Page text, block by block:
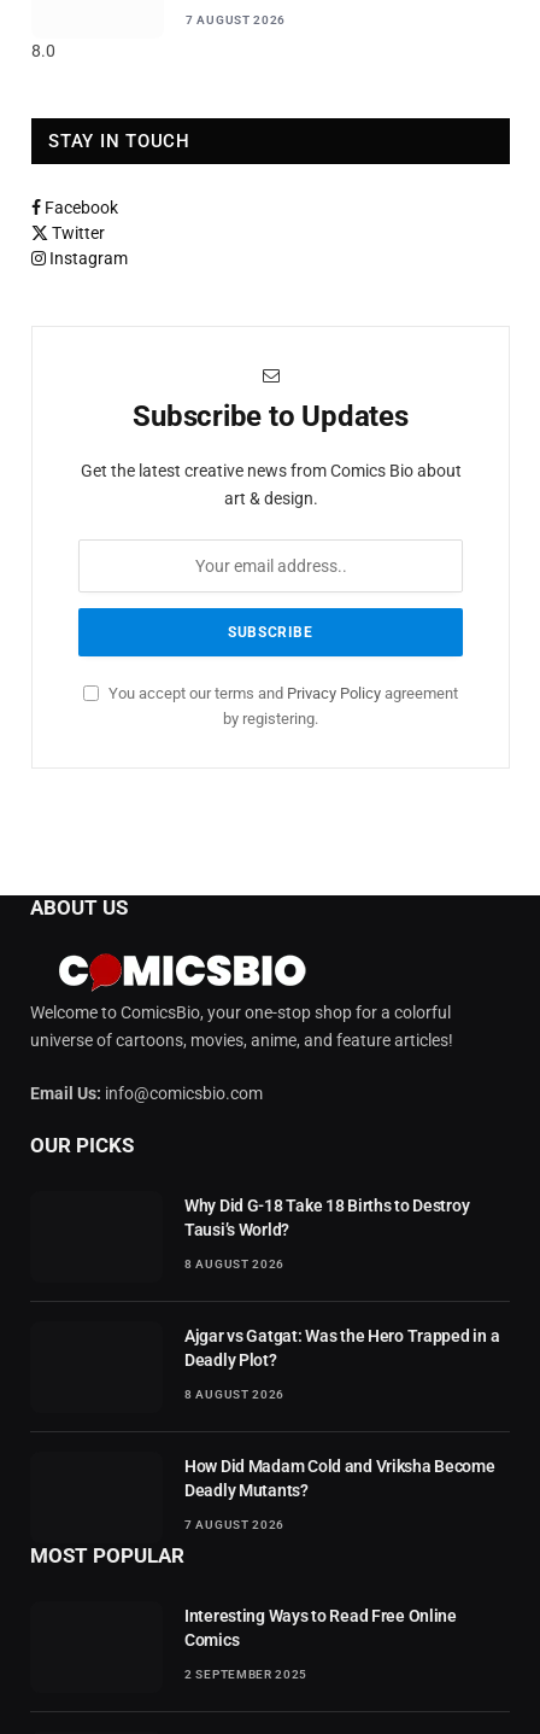
8.0
7 AUGUST 2026
STAY IN TOUCH
Facebook
Twitter
Instagram
Subscribe to Updates
Get the latest creative news from Comics Bio about
art & design.
You accept our terms and Privacy Policy agreement
by registering.
ABOUT US
Welcome to ComicsBio, your one-stop shop for a colorful
universe of cartoons, movies, anime, and feature articles!
Email Us: info@comicsbio.com
OUR PICKS
Why Did G-18 Take 18 Births to Destroy
Tausi’s World?
8 AUGUST 2026
Ajgar vs Gatgat: Was the Hero Trapped in a
Deadly Plot?
8 AUGUST 2026
How Did Madam Cold and Vriksha Become
Deadly Mutants?
7 AUGUST 2026
MOST POPULAR
Interesting Ways to Read Free Online
Comics
2 SEPTEMBER 2025